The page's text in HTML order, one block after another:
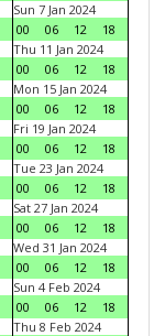
Sun 7 Jan 2024
00
06 12
18
Thu 11 Jan 2024
00
06 12
18
Mon 15 Jan 2024
00
06 12
18
Fri 19 Jan 2024
00
06 12
18
Tue 23 Jan 2024
00
06 12
18
Sat 27 Jan 2024
00
06 12
18
Wed 31 Jan 2024
00
06 12
18
Sun 4 Feb 2024
00
06 12
18
Thu 8 Feb 2024